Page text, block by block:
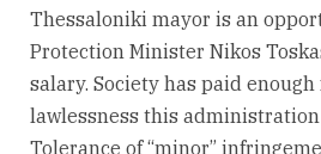
Thessaloniki mayor is an
Protection Minister Nikos
salary. Society has paid
lawlessness this
Tolerance of “minor”